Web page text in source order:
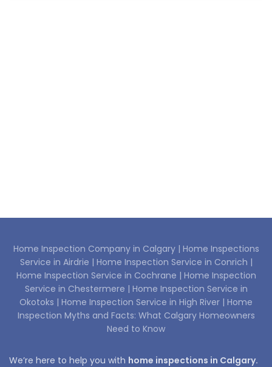
Home Inspection Company in Calgary | Home Inspections
Service in Airdrie | Home Inspection Service in Conrich |
Home Inspection Service in Cochrane | Home Inspection
Service in Chestermere | Home Inspection Service in
Okotoks | Home Inspection Service in High River | Home
Inspection Myths and Facts: What Calgary Homeowners
Need to Know
We’re here to help you with home inspections in Calgary.